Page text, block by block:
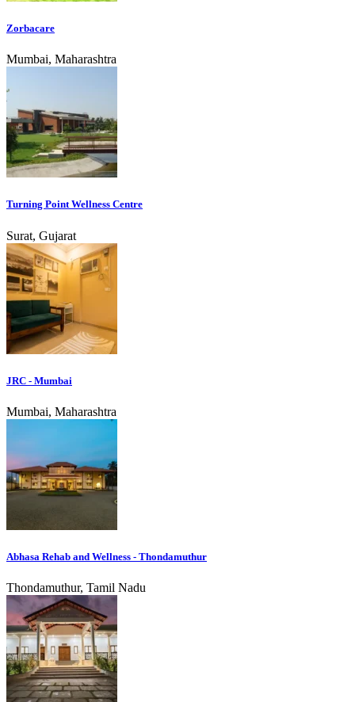
Zorbacare
Mumbai, Maharashtra
Turning Point Wellness Centre
Surat, Gujarat
JRC - Mumbai
Mumbai, Maharashtra
Abhasa Rehab and Wellness - Thondamuthur
Thondamuthur, Tamil Nadu